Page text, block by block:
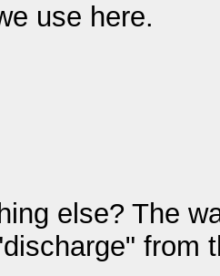
use here.
else? The
from